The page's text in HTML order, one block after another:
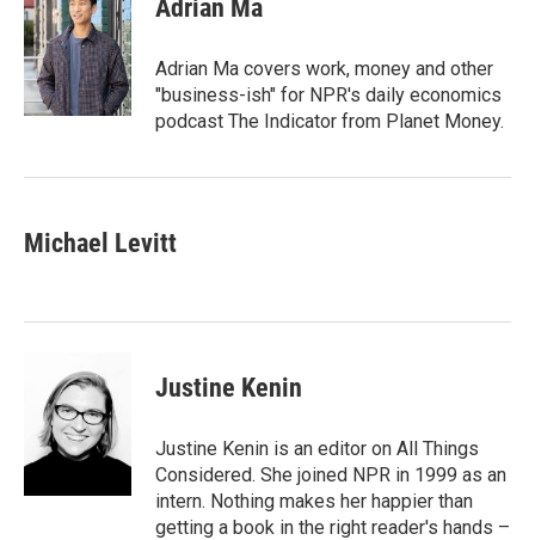
b
o
o
k
t
e
r
e
d
I
n
Adrian Ma
Adrian Ma covers work, money and other
"business-ish" for NPR's daily economics
podcast The Indicator from Planet Money.
Michael Levitt
Justine Kenin
Justine Kenin is an editor on All Things
Considered. She joined NPR in 1999 as an
intern. Nothing makes her happier than
getting a book in the right reader's hands –